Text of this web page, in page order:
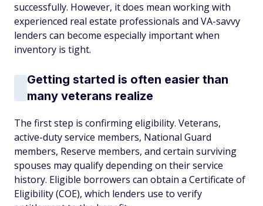
successfully. However, it does mean working with
experienced real estate professionals and VA-savvy
lenders can become especially important when
inventory is tight.
Getting started is often easier than
many veterans realize
The first step is confirming eligibility. Veterans,
active-duty service members, National Guard
members, Reserve members, and certain surviving
spouses may qualify depending on their service
history. Eligible borrowers can obtain a Certificate of
Eligibility (COE), which lenders use to verify